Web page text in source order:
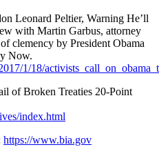
Leonard Peltier, Warning He’ll
with Martin Garbus, attorney
clemency by President Obama
Now.
1/18/
of Broken Treaties 20-Point
index.html
https://www.bia.gov